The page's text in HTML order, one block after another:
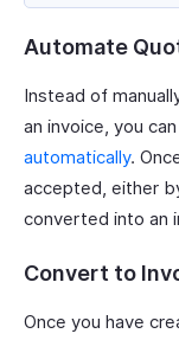
Automate
Instead of
an invoice, you can
automatically.
accepted, either
converted into an
Convert to
Once you have